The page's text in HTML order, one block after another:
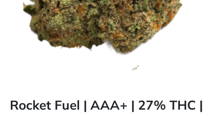
Rocket Fuel | AAA+ | 27% THC |